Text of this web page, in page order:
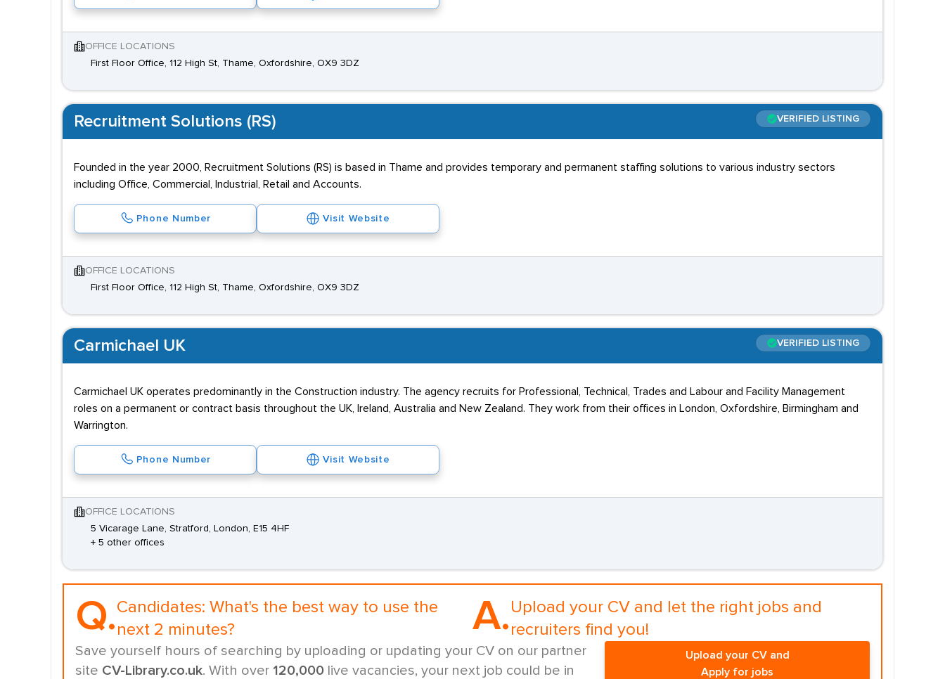
OFFICE LOCATIONS
First Floor Office, 112 High St, Thame, Oxfordshire, OX9 3DZ
Recruitment Solutions (RS) VERIFIED LISTING
Founded in the year 2000, Recruitment Solutions (RS) is based in Thame and provides temporary and permanent staffing solutions to various industry sectors
including Office, Commercial, Industrial, Retail and Accounts.
Phone Number Visit Website
OFFICE LOCATIONS
First Floor Office, 112 High St, Thame, Oxfordshire, OX9 3DZ
Carmichael UK VERIFIED LISTING
Carmichael UK operates predominantly in the Construction industry. The agency recruits for Professional, Technical, Trades and Labour and Facility Management
roles on a permanent or contract basis throughout the UK, Ireland, Australia and New Zealand. They work from their offices in London, Oxfordshire, Birmingham and
Warrington.
Phone Number Visit Website
OFFICE LOCATIONS
5 Vicarage Lane, Stratford, London, E15 4HF
+ 5 other offices
Q.Candidates: What's the best way to use the
next 2 minutes?
A. Upload your CV and let the right jobs and
recruiters find you!
Save yourself hours of searching by uploading or updating your CV on our partner
site CV-Library.co.uk. With over 120,000 live vacancies, your next job could be in
Upload your CV and
Apply for jobs